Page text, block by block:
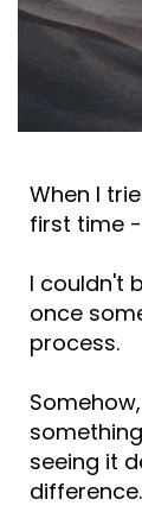
When I
first time
I couldn't
once
process.
seeing it
difference.